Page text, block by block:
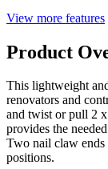
View more features
Product
This lightweight
renovators and
and twist or pull 2
provides the
Two nail claw ends
positions.